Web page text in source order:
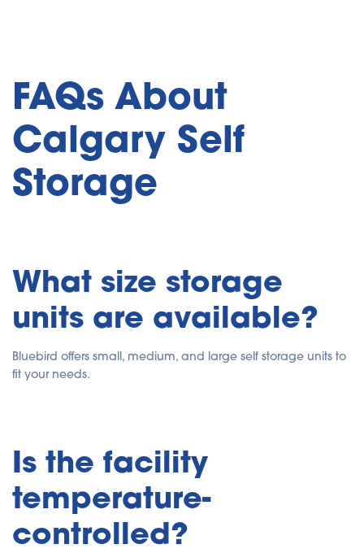
FAQs About
Calgary Self
Storage
What size storage
units are available?
Bluebird offers small, medium, and large self storage units to
fit your needs.
Is the facility
temperature-
controlled?